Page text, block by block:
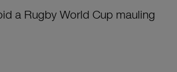
a Rugby World Cup mauling
of the post